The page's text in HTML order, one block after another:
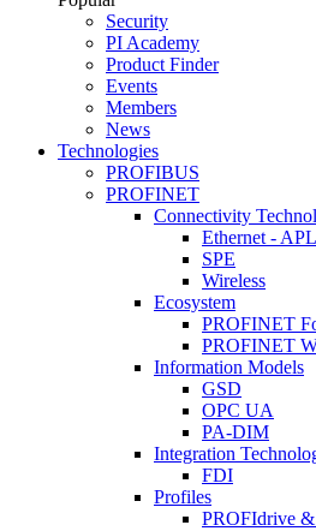
Security
PI Academy
Product Finder
Events
Members
News
Technologies
PROFIBUS
PROFINET
Connectivity
Ethernet - APL
SPE
Wireless
Ecosystem
PROFINET
PROFINET
Information Models
GSD
OPC UA
PA-DIM
Integration
FDI
Profiles
PROFIdrive